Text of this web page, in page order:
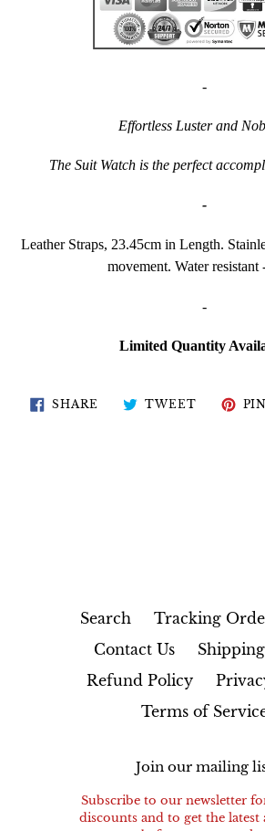
-
Effortless Luster and
The Suit Watch is the perfect
-
Leather Straps, 23.45cm in Length.
movement. Water resistant
-
Limited Quantity
SHARE SHARE TWEETTWEET
Search Tracking
Contact Us
Refund Policy
Terms of
Join our mailing
Subscribe to our newsletter
discounts and to get the latest